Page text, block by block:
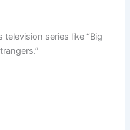
series like “Big